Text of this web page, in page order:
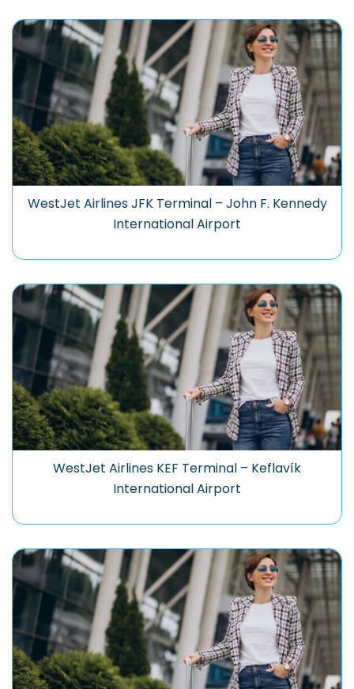
WestJet Airlines JFK Terminal – John F. Kennedy
International Airport
WestJet Airlines KEF Terminal – Keflavík
International Airport